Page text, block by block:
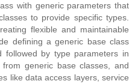
with generic parameters that
to provide specific types.
flexible and maintainable
defining a generic base class
followed by type parameters in
generic base classes, and
like data access layers, service